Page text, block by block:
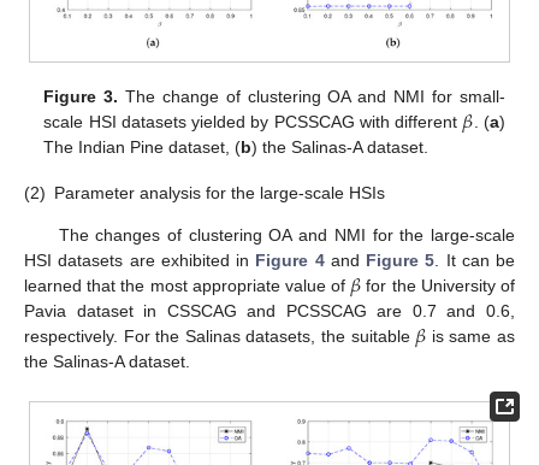
Figure 3. The change of clustering OA and NMI for small-
scale HSI datasets yielded by PCSSCAG with different 𝛽 . (a)
The Indian Pine dataset, (b) the Salinas-A dataset.
(2) Parameter analysis for the large-scale HSIs
The changes of clustering OA and NMI for the large-scale
HSI datasets are exhibited in Figure 4and Figure 5 . It can be
learned that the most appropriate value of 𝛽 for the University of
Pavia dataset in CSSCAG and PCSSCAG are 0.7 and 0.6,
respectively. For the Salinas datasets, the suitable 𝛽 is same as
the Salinas-A dataset.